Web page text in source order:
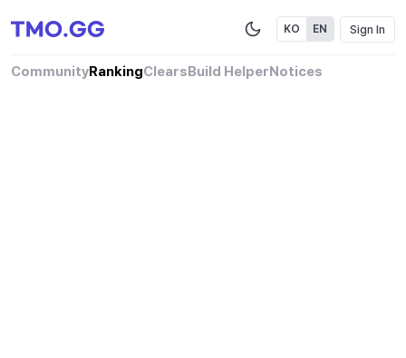
CommunityRankingClearsBuild HelperNotices
KO EN Sign In